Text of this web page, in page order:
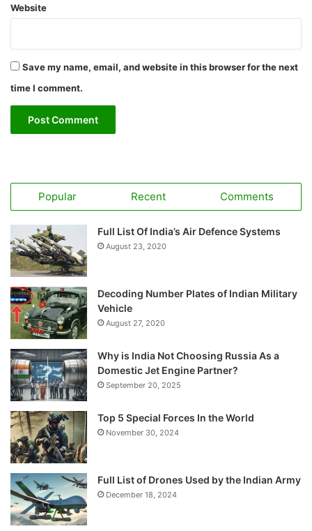
Website
Save my name, email, and website in this browser for the next
time I comment.
Popular Recent Comments
Full List Of India’s Air Defence Systems
August 23, 2020
Decoding Number Plates of Indian Military
Vehicle
August 27, 2020
Why is India Not Choosing Russia As a
Domestic Jet Engine Partner?
September 20, 2025
Top 5 Special Forces In the World
November 30, 2024
Full List of Drones Used by the Indian Army
December 18, 2024